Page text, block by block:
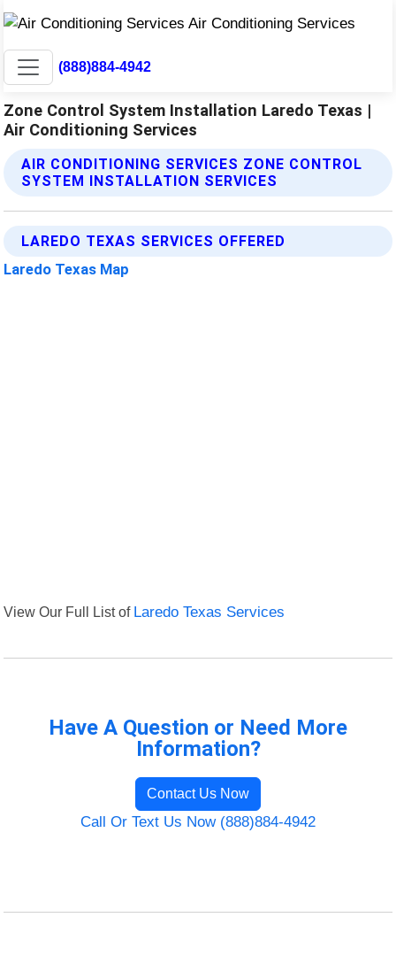
(888)884-4942
Zone Control System Installation Laredo Texas |
Air Conditioning Services
AIR CONDITIONING SERVICES ZONE CONTROL
SYSTEM INSTALLATION SERVICES
LAREDO TEXAS SERVICES OFFERED
Laredo Texas Map
View Our Full List of Laredo Texas Services
Have A Question or Need More
Information?
Contact Us Now
Call Or Text Us Now (888)884-4942